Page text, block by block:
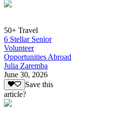
50+ Travel
6 Stellar Senior
Volunteer
Opportunities Abroad
Julia Zaremba
June 30, 2026
Save this
article?